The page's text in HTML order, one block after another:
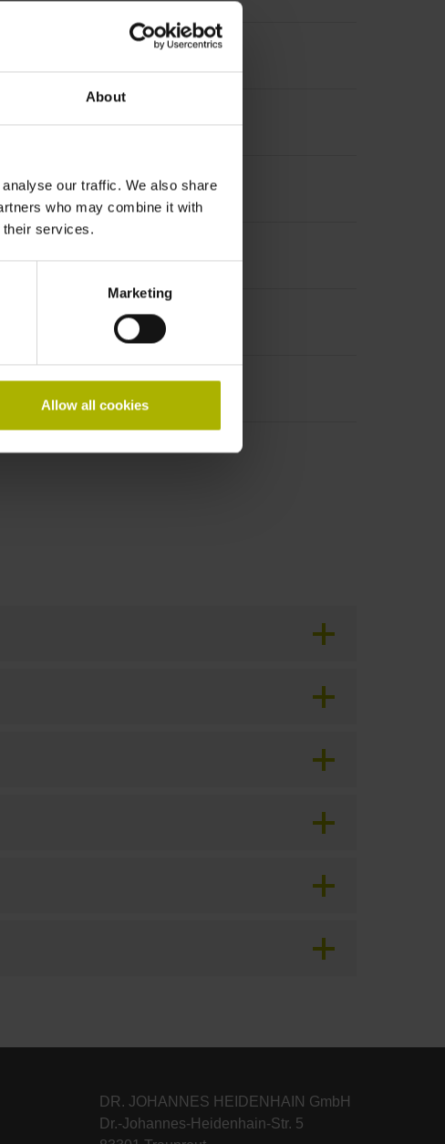
About
our traffic. We also share
who may combine it with
their services.
Marketing
Allow all cookies
DR. JOHANNES HEIDENHAIN GmbH
Dr.-Johannes-Heidenhain-Str. 5